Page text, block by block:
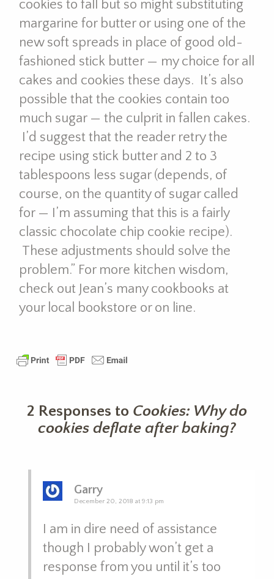
cookies to fall but so might substituting
margarine for butter or using one of the
new soft spreads in place of good old-
fashioned stick butter — my choice for all
cakes and cookies these days. It’s also
possible that the cookies contain too
much sugar — the culprit in fallen cakes.
I’d suggest that the reader retry the
recipe using stick butter and 2 to 3
tablespoons less sugar (depends, of
course, on the quantity of sugar called
for — I’m assuming that this is a fairly
classic chocolate chip cookie recipe).
These adjustments should solve the
problem.” For more kitchen wisdom,
check out Jean’s many cookbooks at
your local bookstore or on line.
2 Responses to Cookies: Why do
cookies deflate after baking?
Garry
December 20, 2018 at 9:13 pm
I am in dire need of assistance
though I probably won’t get a
response from you until it’s too